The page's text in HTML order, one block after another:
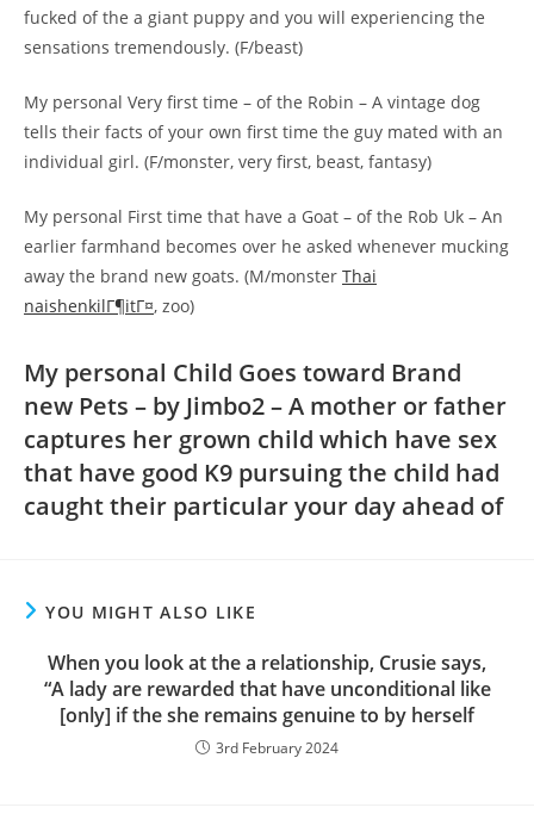
fucked of the a giant puppy and you will experiencing the
sensations tremendously. (F/beast)
My personal Very first time – of the Robin – A vintage dog
tells their facts of your own first time the guy mated with an
individual girl. (F/monster, very first, beast, fantasy)
My personal First time that have a Goat – of the Rob Uk – An
earlier farmhand becomes over he asked whenever mucking
away the brand new goats. (M/monster Thai
naishenkilГ¶itГ¤, zoo)
My personal Child Goes toward Brand
new Pets – by Jimbo2 – A mother or father
captures her grown child which have sex
that have good K9 pursuing the child had
caught their particular your day ahead of
YOU MIGHT ALSO LIKE
When you look at the a relationship, Crusie says,
“A lady are rewarded that have unconditional like
[only] if the she remains genuine to by herself
3rd February 2024